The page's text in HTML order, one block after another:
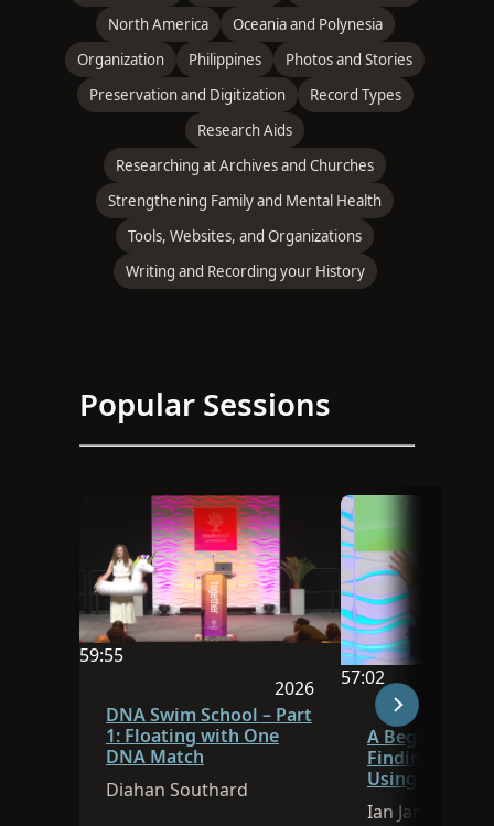
North America
Oceania and Polynesia
Organization
Philippines
Photos and Stories
Preservation and Digitization
Record Types
Research Aids
Researching at Archives and Churches
Strengthening Family and Mental Health
Tools, Websites, and Organizations
Writing and Recording your History
Popular Sessions
59:55
2026
Session was published in
DNA Swim School – Part
1: Floating with One
DNA Match
Diahan Southard
57:02
Video duration is
A Beginner’s
Finding
Using
Research
Ian James